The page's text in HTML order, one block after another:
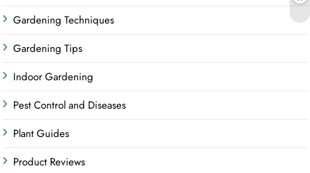
Gardening Techniques
Gardening Tips
Indoor Gardening
Pest Control and Diseases
Plant Guides
Product Reviews